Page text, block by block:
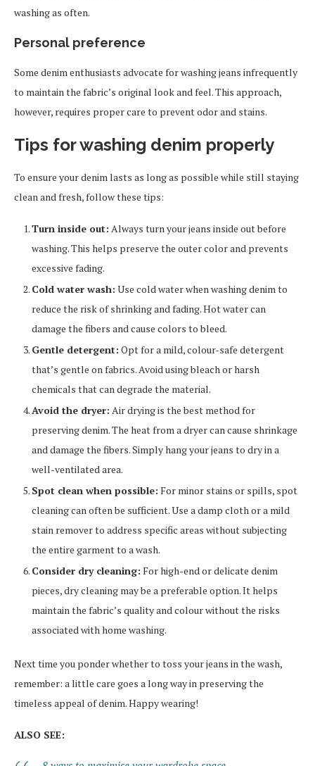
washing as often.
Personal preference
Some denim enthusiasts advocate for washing jeans infrequently
to maintain the fabric’s original look and feel. This approach,
however, requires proper care to prevent odor and stains.
Tips for washing denim properly
To ensure your denim lasts as long as possible while still staying
clean and fresh, follow these tips:
Turn inside out: Always turn your jeans inside out before
washing. This helps preserve the outer color and prevents
excessive fading.
Cold water wash: Use cold water when washing denim to
reduce the risk of shrinking and fading. Hot water can
damage the fibers and cause colors to bleed.
Gentle detergent: Opt for a mild, colour-safe detergent
that’s gentle on fabrics. Avoid using bleach or harsh
chemicals that can degrade the material.
Avoid the dryer: Air drying is the best method for
preserving denim. The heat from a dryer can cause shrinkage
and damage the fibers. Simply hang your jeans to dry in a
well-ventilated area.
Spot clean when possible: For minor stains or spills, spot
cleaning can often be sufficient. Use a damp cloth or a mild
stain remover to address specific areas without subjecting
the entire garment to a wash.
Consider dry cleaning: For high-end or delicate denim
pieces, dry cleaning may be a preferable option. It helps
maintain the fabric’s quality and colour without the risks
associated with home washing.
Next time you ponder whether to toss your jeans in the wash,
remember: a little care goes a long way in preserving the
timeless appeal of denim. Happy wearing!
ALSO SEE: